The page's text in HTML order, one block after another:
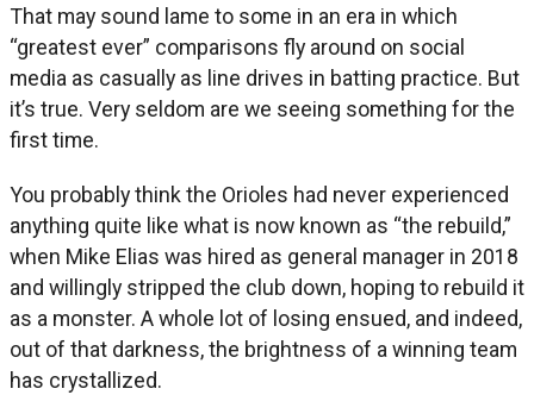
That may sound lame to some in an era in which
“greatest ever” comparisons fly around on social
media as casually as line drives in batting practice. But
it’s true. Very seldom are we seeing something for the
first time.
You probably think the Orioles had never experienced
anything quite like what is now known as “the rebuild,”
when Mike Elias was hired as general manager in 2018
and willingly stripped the club down, hoping to rebuild it
as a monster. A whole lot of losing ensued, and indeed,
out of that darkness, the brightness of a winning team
has crystallized.